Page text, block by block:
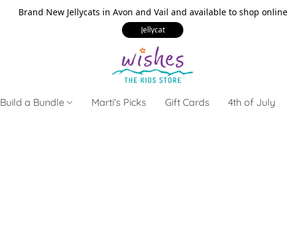
Brand New Jellycats in Avon and Vail and available to shop online
Jellycat
Build a Bundle Marti's Picks Gift Cards 4th of July